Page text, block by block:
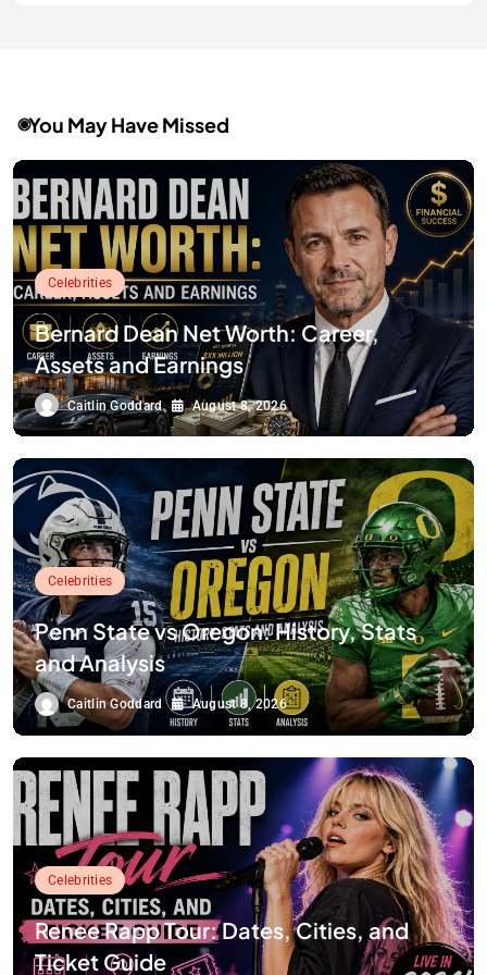
You May Have Missed
Celebrities
Bernard Dean Net Worth: Career,
Assets and Earnings
Caitlin Goddard August 8, 2026
Celebrities
Penn State vs Oregon: History, Stats
and Analysis
Caitlin Goddard August 8, 2026
Celebrities
Renee Rapp Tour: Dates, Cities, and
Ticket Guide